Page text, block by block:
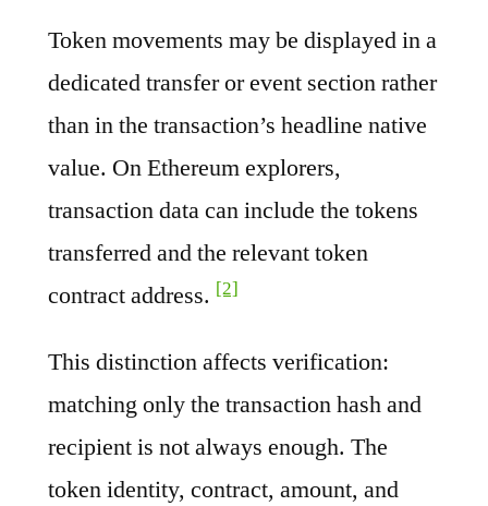
Token movements may be displayed in a
dedicated transfer or event section rather
than in the transaction’s headline native
value. On Ethereum explorers,
transaction data can include the tokens
transferred and the relevant token
contract address. [2]
This distinction affects verification:
matching only the transaction hash and
recipient is not always enough. The
token identity, contract, amount, and